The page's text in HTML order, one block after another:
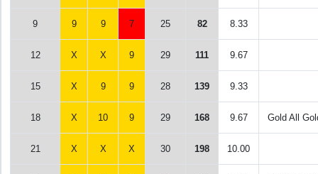
9 9 9 7 25 82 8.33
12 X X 9 29 111 9.67
15 X 9 9 28 139 9.33
18 X 10 9 29 168 9.67 Gold All
21 X X X 30 198 10.00